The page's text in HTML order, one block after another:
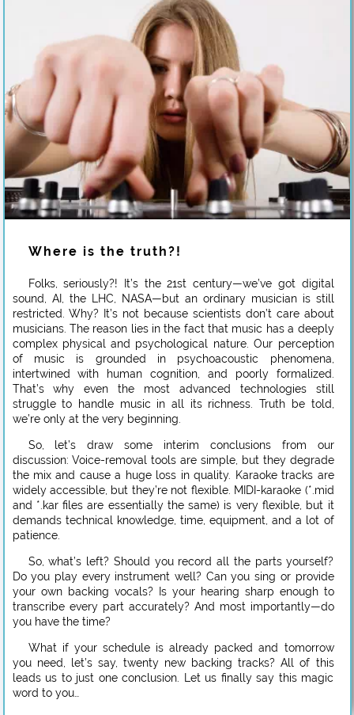
Where is the truth?!
Folks, seriously?! It’s the 21st century—we’ve got digital
sound, AI, the LHC, NASA—but an ordinary musician is still
restricted. Why? It’s not because scientists don’t care about
musicians. The reason lies in the fact that music has a deeply
complex physical and psychological nature. Our perception
of music is grounded in psychoacoustic phenomena,
intertwined with human cognition, and poorly formalized.
That’s why even the most advanced technologies still
struggle to handle music in all its richness. Truth be told,
we’re only at the very beginning.
So, let’s draw some interim conclusions from our
discussion: Voice-removal tools are simple, but they degrade
the mix and cause a huge loss in quality. Karaoke tracks are
widely accessible, but they’re not flexible. MIDI-karaoke (*.mid
and *.kar files are essentially the same) is very flexible, but it
demands technical knowledge, time, equipment, and a lot of
patience.
So, what’s left? Should you record all the parts yourself?
Do you play every instrument well? Can you sing or provide
your own backing vocals? Is your hearing sharp enough to
transcribe every part accurately? And most importantly—do
you have the time?
What if your schedule is already packed and tomorrow
you need, let’s say, twenty new backing tracks? All of this
leads us to just one conclusion. Let us finally say this magic
word to you…